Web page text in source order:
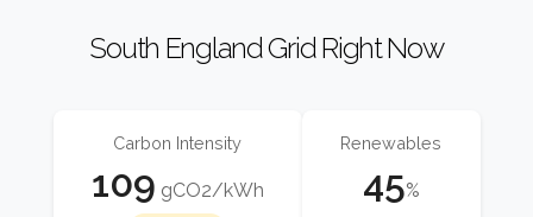
South England Grid Right Now
Carbon Intensity
109 gCO2/kWh
Renewables
45%